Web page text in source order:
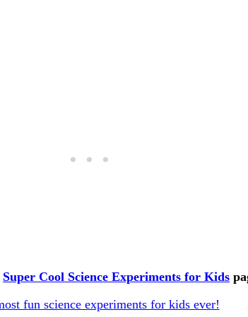
Super Cool Science Experiments for Kids